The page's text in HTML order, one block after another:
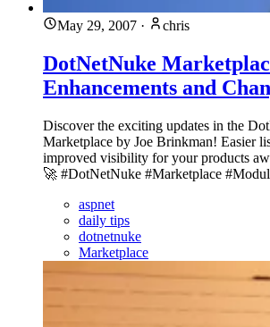
May 29, 2007 · chris
DotNetNuke
Enhancements and
Discover the exciting updates in the
Marketplace by Joe Brinkman! Easier
improved visibility for your products
🚀 #DotNetNuke #Marketplace
aspnet
daily tips
dotnetnuke
Marketplace